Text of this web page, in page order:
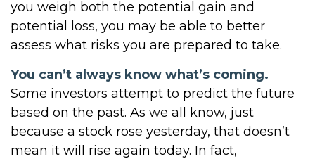
you weigh both the potential gain and
potential loss, you may be able to better
assess what risks you are prepared to take.
You can’t always know what’s coming.
Some investors attempt to predict the future
based on the past. As we all know, just
because a stock rose yesterday, that doesn’t
mean it will rise again today. In fact,